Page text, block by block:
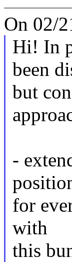
On 02/
Hi! In
been
but
-
for
with
this